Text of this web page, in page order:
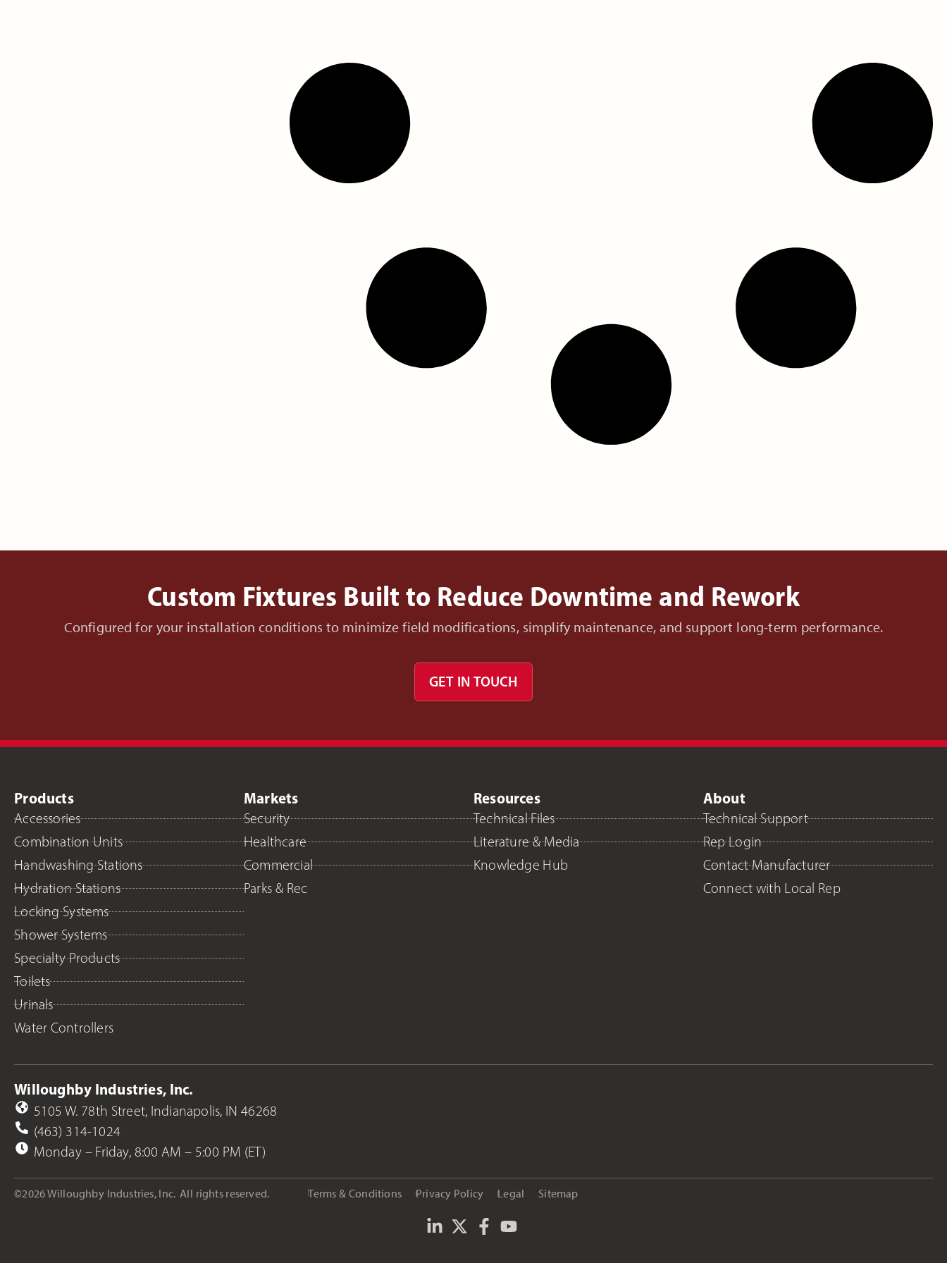
Custom Fixtures Built to Reduce Downtime and Rework
Configured for your installation conditions to minimize field modifications, simplify maintenance, and support long-term performance.
GET IN TOUCH
Products
Accessories
Combination Units
Handwashing Stations
Hydration Stations
Locking Systems
Shower Systems
Specialty Products
Toilets
Urinals
Water Controllers
Markets
Security
Healthcare
Commercial
Parks & Rec
Resources
Technical Files
Literature & Media
Knowledge Hub
About
Technical Support
Rep Login
Contact Manufacturer
Connect with Local Rep
Willoughby Industries, Inc.
5105 W. 78th Street, Indianapolis, IN 46268
(463) 314-1024
Monday – Friday, 8:00 AM – 5:00 PM (ET)
©2026 Willoughby Industries, Inc. All rights reserved. Terms & Conditions Privacy Policy Legal Sitemap